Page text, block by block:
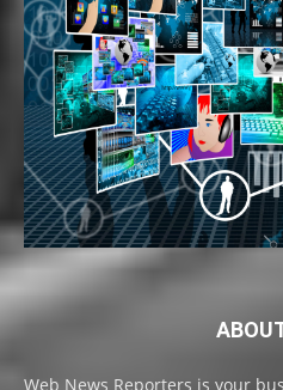
Web News Reporters is your